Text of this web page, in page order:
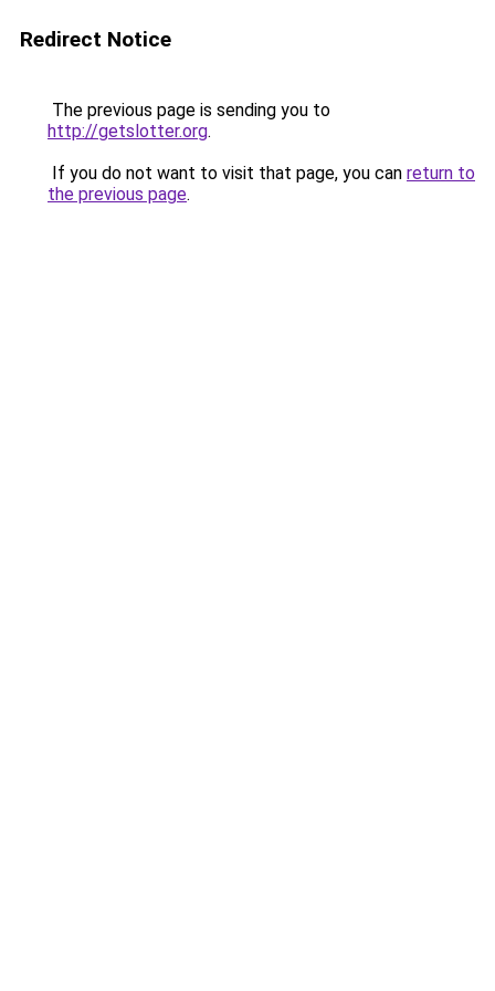
Redirect Notice
The previous page is sending you to
http://getslotter.org.
If you do not want to visit that page, you can return to
the previous page.